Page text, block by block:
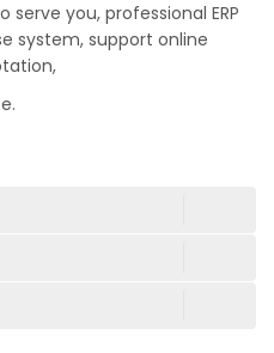
you, professional ERP
system, support online